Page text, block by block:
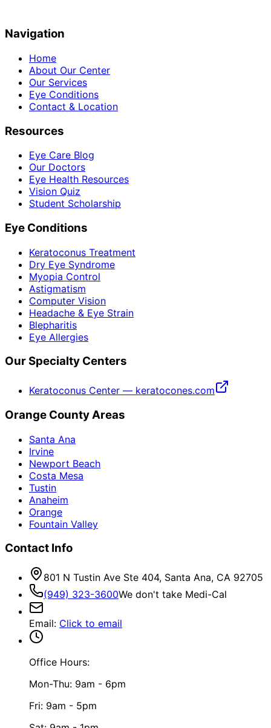
Navigation
Home
About Our Center
Our Services
Eye Conditions
Contact & Location
Resources
Eye Care Blog
Our Doctors
Eye Health Resources
Vision Quiz
Student Scholarship
Eye Conditions
Keratoconus Treatment
Dry Eye Syndrome
Myopia Control
Astigmatism
Computer Vision
Headache & Eye Strain
Blepharitis
Eye Allergies
Our Specialty Centers
Keratoconus Center — keratocones.com
Orange County Areas
Santa Ana
Irvine
Newport Beach
Costa Mesa
Tustin
Anaheim
Orange
Fountain Valley
Contact Info
801 N Tustin Ave Ste 404, Santa Ana, CA 92705
(949) 323-3600We don't take Medi-Cal
Email: Click to email
Office Hours:
Mon-Thu: 9am - 6pm
Fri: 9am - 5pm